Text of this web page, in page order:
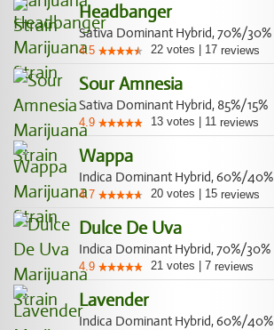
Headbanger
Sativa Dominant Hybrid, 70%/30%
4.5 22 votes 17 reviews
Sour Amnesia
Sativa Dominant Hybrid, 85%/15%
4.9 13 votes 11 reviews
Wappa
Indica Dominant Hybrid, 60%/40%
4.7 20 votes 15 reviews
Dulce De Uva
Indica Dominant Hybrid, 70%/30%
4.9 21 votes 7 reviews
Lavender
Indica Dominant Hybrid, 60%/40%